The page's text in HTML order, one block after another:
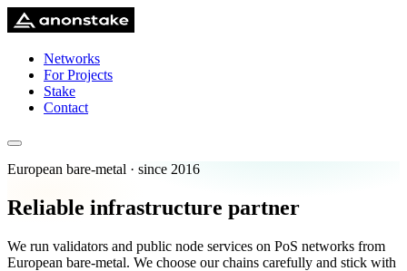
Networks
For Projects
Stake
Contact
European bare-metal · since 2016
Reliable infrastructure partner
We run validators and public node services on PoS networks from
European bare-metal. We choose our chains carefully and stick with